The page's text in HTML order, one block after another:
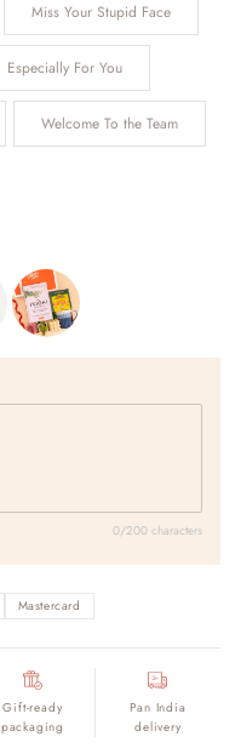
Miss Your Stupid Face
Especially For You
Welcome To the Team
0/200 characters
Mastercard
Gift-ready
packaging
Pan India
delivery